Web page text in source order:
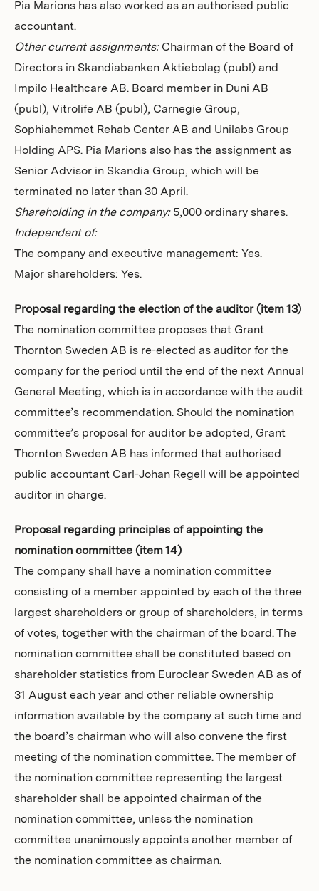
Pia Marions has also worked as an authorised public
accountant.
Other current assignments:Chairman of the Board of
Directors in Skandiabanken Aktiebolag (publ) and
Impilo Healthcare AB. Board member in Duni AB
(publ), Vitrolife AB (publ), Carnegie Group,
Sophiahemmet Rehab Center AB and Unilabs Group
Holding APS. Pia Marions also has the assignment as
Senior Advisor in Skandia Group, which will be
terminated no later than 30 April.
Shareholding in the company:5,000 ordinary shares.
Independent of:
The company and executive management: Yes.
Major shareholders: Yes.
Proposal regarding the election of the auditor (item 13)
The nomination committee proposes that Grant
Thornton Sweden AB is re-elected as auditor for the
company for the period until the end of the next Annual
General Meeting, which is in accordance with the audit
committee’s recommendation. Should the nomination
committee’s proposal for auditor be adopted, Grant
Thornton Sweden AB has informed that authorised
public accountant Carl-Johan Regell will be appointed
auditor in charge.
Proposal regarding principles of appointing the
nomination committee (item 14)
The company shall have a nomination committee
consisting of a member appointed by each of the three
largest shareholders or group of shareholders, in terms
of votes, together with the chairman of the board. The
nomination committee shall be constituted based on
shareholder statistics from Euroclear Sweden AB as of
31 August each year and other reliable ownership
information available by the company at such time and
the board’s chairman who will also convene the first
meeting of the nomination committee. The member of
the nomination committee representing the largest
shareholder shall be appointed chairman of the
nomination committee, unless the nomination
committee unanimously appoints another member of
the nomination committee as chairman.